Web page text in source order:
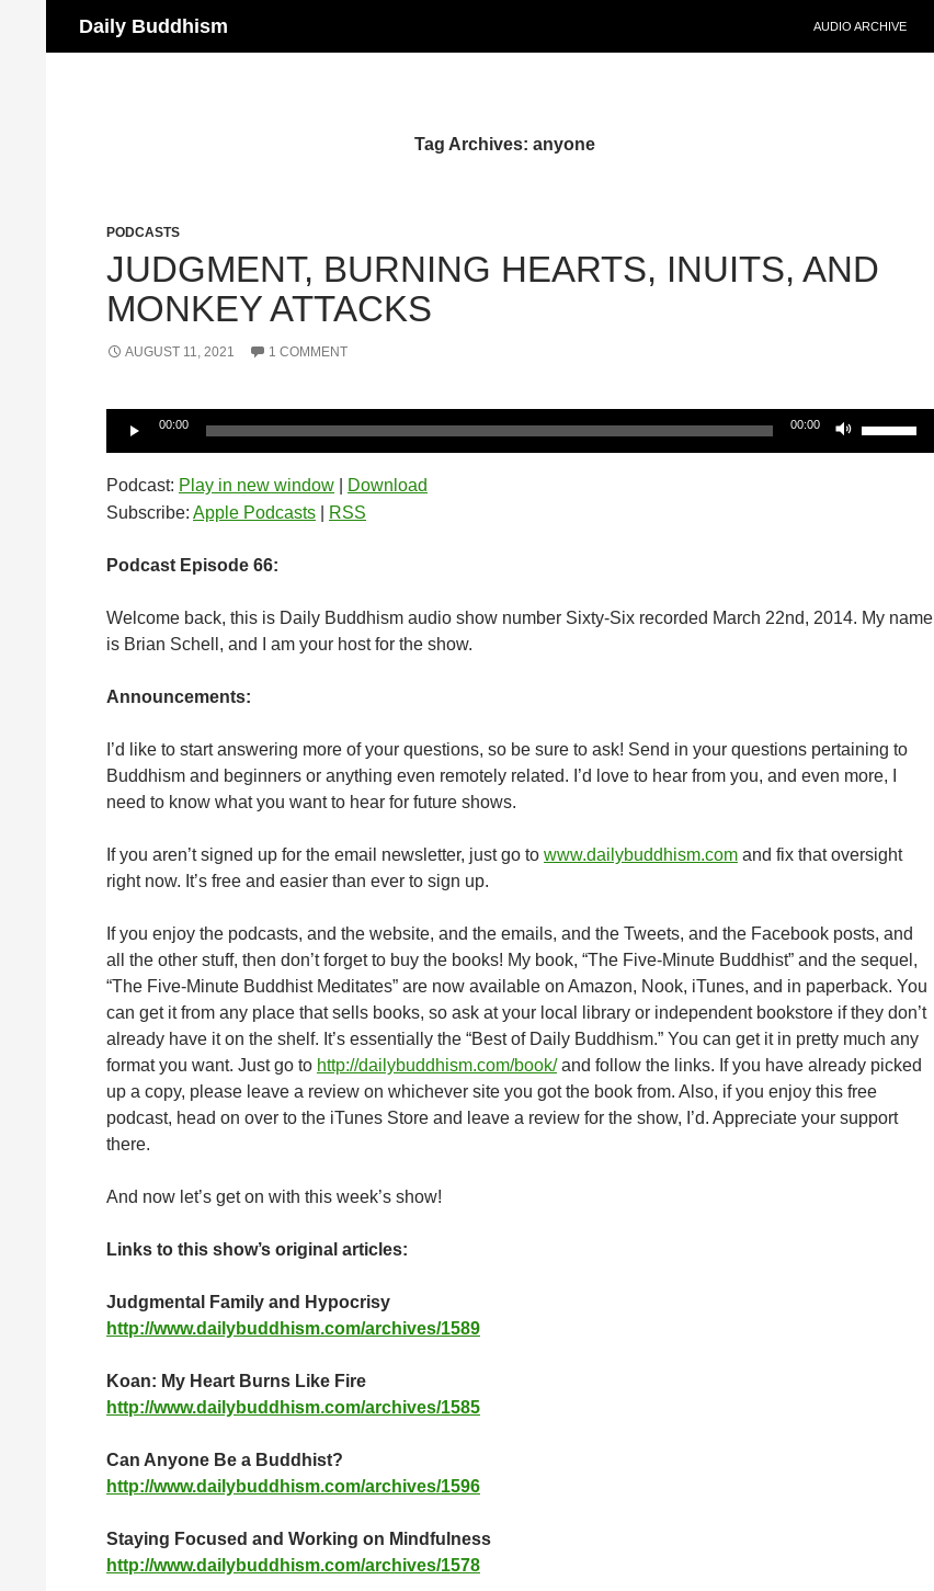
Daily Buddhism AUDIO ARCHIVE
Tag Archives: anyone
PODCASTS
JUDGMENT, BURNING HEARTS, INUITS, AND
MONKEY ATTACKS
AUGUST 11, 2021 1 COMMENT
00:00 00:00
volume.
Podcast: Play in new window
Download
Subscribe: Apple Podcasts RSS
Podcast Episode 66:
Welcome back, this is Daily Buddhism audio show number Sixty-Six recorded March 22nd, 2014. My name
is Brian Schell, and I am your host for the show.
Announcements:
I’d like to start answering more of your questions, so be sure to ask! Send in your questions pertaining to
Buddhism and beginners or anything even remotely related. I’d love to hear from you, and even more, I
need to know what you want to hear for future shows.
If you aren’t signed up for the email newsletter, just go to www.dailybuddhism.com and fix that oversight
right now. It’s free and easier than ever to sign up.
If you enjoy the podcasts, and the website, and the emails, and the Tweets, and the Facebook posts, and
all the other stuff, then don’t forget to buy the books! My book, “The Five-Minute Buddhist” and the sequel,
“The Five-Minute Buddhist Meditates” are now available on Amazon, Nook, iTunes, and in paperback. You
can get it from any place that sells books, so ask at your local library or independent bookstore if they don’t
already have it on the shelf. It’s essentially the “Best of Daily Buddhism.” You can get it in pretty much any
format you want. Just go to http://dailybuddhism.com/book/and follow the links. If you have already picked
up a copy, please leave a review on whichever site you got the book from. Also, if you enjoy this free
podcast, head on over to the iTunes Store and leave a review for the show, I’d. Appreciate your support
there.
And now let’s get on with this week’s show!
Links to this show’s original articles:
Judgmental Family and Hypocrisy
http://www.dailybuddhism.com/archives/1589
Koan: My Heart Burns Like Fire
http://www.dailybuddhism.com/archives/1585
Can Anyone Be a Buddhist?
http://www.dailybuddhism.com/archives/1596
Staying Focused and Working on Mindfulness
http://www.dailybuddhism.com/archives/1578